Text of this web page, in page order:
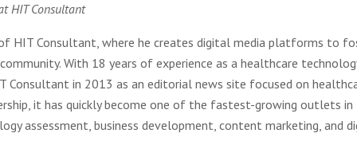
HIT Consultant
HIT Consultant, where he creates digital media platforms to
With 18 years of experience as a healthcare
Consultant in 2013 as an editorial news site focused on
it has quickly become one of the fastest-growing outlets in
assessment, business development, content marketing, and